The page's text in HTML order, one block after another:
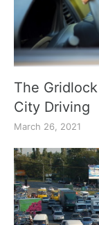
The
City Driving
March 26, 2021